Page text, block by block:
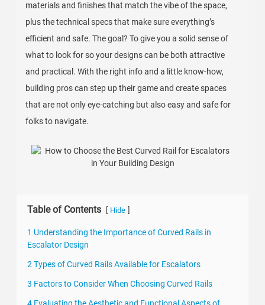
materials and finishes that match the vibe of the space,
plus the technical specs that make sure everything’s
efficient and safe. The goal? To give you a solid sense of
what to look for so your designs can be both attractive
and practical. With the right info and a little know-how,
building pros can step up their game and create spaces
that are not only eye-catching but also easy and safe for
folks to navigate.
Table of Contents Hide
1 Understanding the Importance of Curved Rails in
Escalator Design
2 Types of Curved Rails Available for Escalators
3 Factors to Consider When Choosing Curved Rails